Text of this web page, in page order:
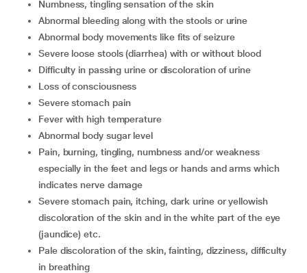
numbness, tingling sensation of the skin
abnormal bleeding along with the stools or urine
abnormal body movements like fits of seizure
severe loose stools (diarrhea) with or without blood
difficulty in passing urine or discoloration of urine
loss of consciousness
severe stomach pain
fever with high temperature
abnormal body sugar level
pain, burning, tingling, numbness and/or weakness
especially in the feet and legs or hands and arms which
indicates nerve damage
severe stomach pain, itching, dark urine or yellowish
discoloration of the skin and in the white part of the eye
(jaundice) etc.
pale discoloration of the skin, fainting, dizziness, difficulty
in breathing